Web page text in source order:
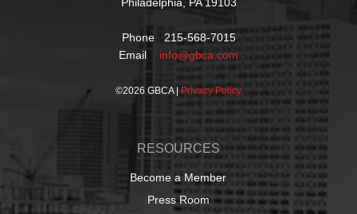
Phone 215-568-7015
Email info@gbca.com
©2026 GBCA | Privacy Policy
RESOURCES
Become a Member
Press Room